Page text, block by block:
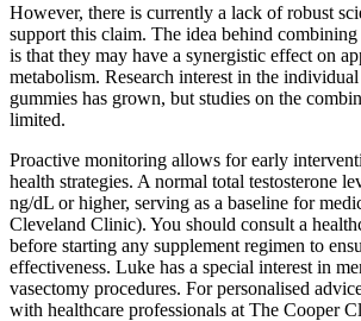
However, there is currently a lack of robust
support this claim. The idea behind
is that they may have a synergistic effect on
metabolism. Research interest in the
gummies has grown, but studies on the
limited.
Proactive monitoring allows for early
health strategies. A normal total testosterone
ng/dL or higher, serving as a baseline for
Cleveland Clinic). You should consult a
before starting any supplement regimen to
effectiveness. Luke has a special interest in
vasectomy procedures. For personalised
with healthcare professionals at The Cooper